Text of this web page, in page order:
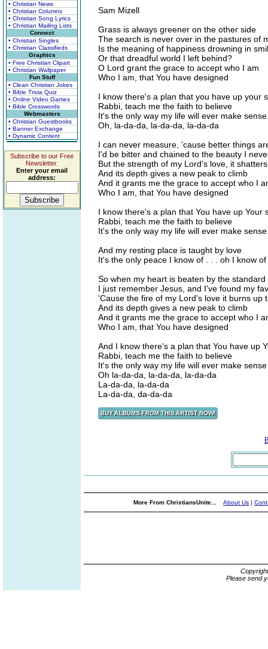
• Christian News
• Christian Columns
• Christian Song Lyrics
• Christian Mailing Lists
Connect
• Christian Singles
• Christian Classifieds
Graphics
• Free Christian Clipart
• Christian Wallpaper
Fun Stuff
• Clean Christian Jokes
• Bible Trivia Quiz
• Online Video Games
• Bible Crosswords
Webmasters
• Christian Guestbooks
• Banner Exchange
• Dynamic Content
Subscribe to our Free
Newsletter.
Enter your email
address:
Sam Mizell
Grass is always greener on the other side
The search is never over in the pastures of
Is the meaning of happiness drowning in
Or that dreadful world I left behind?
O Lord grant the grace to accept who I am
Who I am, that You have designed
I know there's a plan that you have up your
Rabbi, teach me the faith to believe
It's the only way my life will ever make
Oh, la-da-da, la-da-da, la-da-da
I can never measure, 'cause better things
I'd be bitter and chained to the beauty I
But the strength of my Lord's love, it
And its depth gives a new peak to climb
And it grants me the grace to accept who I
Who I am, that You have designed
I know there's a plan that You have up Your
Rabbi, teach me the faith to believe
It's the only way my life will ever make
And my resting place is taught by love
It's the only peace I know of . . . oh I know of
So when my heart is beaten by the standard
I just remember Jesus, and I've found my
'Cause the fire of my Lord's love it burns up
And its depth gives a new peak to climb
And it grants me the grace to accept who I
Who I am, that You have designed
And I know there's a plan that You have up
Rabbi, teach me the faith to believe
It's the only way my life will ever make
Oh la-da-da, la-da-da, la-da-da
La-da-da, la-da-da
La-da-da, da-da-da
More From ChristiansUnite... About Us |
Please send